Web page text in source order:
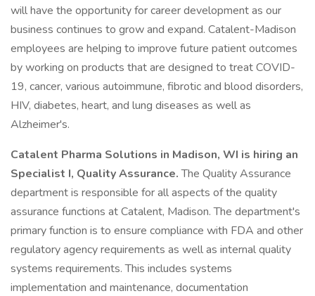
will have the opportunity for career development as our
business continues to grow and expand. Catalent-Madison
employees are helping to improve future patient outcomes
by working on products that are designed to treat COVID-
19, cancer, various autoimmune, fibrotic and blood disorders,
HIV, diabetes, heart, and lung diseases as well as
Alzheimer's.
Catalent Pharma Solutions in Madison, WI is hiring an
Specialist I, Quality Assurance.The Quality Assurance
department is responsible for all aspects of the quality
assurance functions at Catalent, Madison. The department's
primary function is to ensure compliance with FDA and other
regulatory agency requirements as well as internal quality
systems requirements. This includes systems
implementation and maintenance, documentation